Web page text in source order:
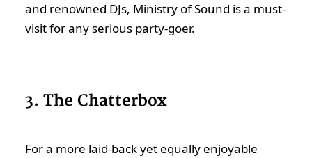
and renowned DJs, Ministry of Sound is a must-
visit for any serious party-goer.
3. The Chatterbox
For a more laid-back yet equally enjoyable